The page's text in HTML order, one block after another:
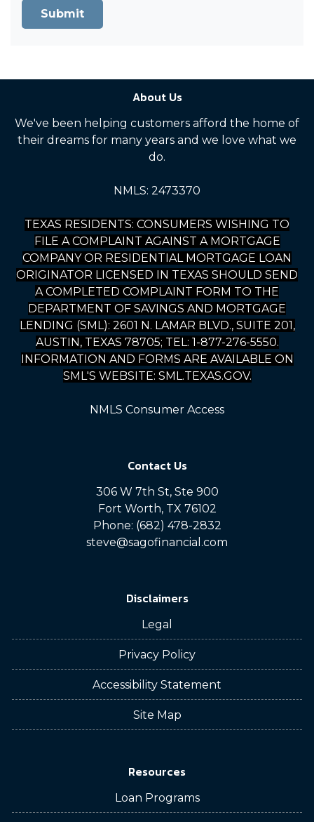
Submit
About Us
We've been helping customers afford the home of
their dreams for many years and we love what we
do.
NMLS: 2473370
TEXAS RESIDENTS: CONSUMERS WISHING TO
FILE A COMPLAINT AGAINST A MORTGAGE
COMPANY OR RESIDENTIAL MORTGAGE LOAN
ORIGINATOR LICENSED IN TEXAS SHOULD SEND
A COMPLETED COMPLAINT FORM TO THE
DEPARTMENT OF SAVINGS AND MORTGAGE
LENDING (SML): 2601 N. LAMAR BLVD., SUITE 201,
AUSTIN, TEXAS 78705; TEL: 1-877-276-5550.
INFORMATION AND FORMS ARE AVAILABLE ON
SML'S WEBSITE: SML.TEXAS.GOV.
NMLS Consumer Access
Contact Us
306 W 7th St, Ste 900
Fort Worth, TX 76102
Phone: (682) 478-2832
steve@sagofinancial.com
Disclaimers
Legal
Privacy Policy
Accessibility Statement
Site Map
Resources
Loan Programs